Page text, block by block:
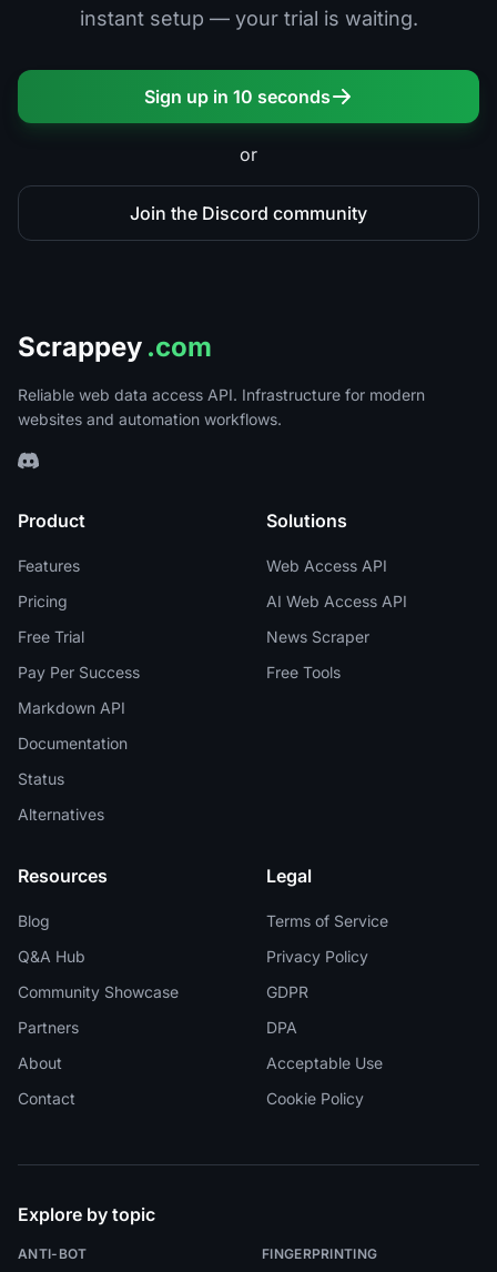
instant setup — your trial is waiting.
Sign up in 10 seconds
or
Join the Discord community
Scrappey .com
Reliable web data access API. Infrastructure for modern
websites and automation workflows.
Product
Features
Pricing
Free Trial
Pay Per Success
Markdown API
Documentation
Status
Alternatives
Solutions
Web Access API
AI Web Access API
News Scraper
Free Tools
Resources
Blog
Q&A Hub
Community Showcase
Partners
About
Contact
Legal
Terms of Service
Privacy Policy
GDPR
DPA
Acceptable Use
Cookie Policy
Explore by topic
ANTI-BOT FINGERPRINTING